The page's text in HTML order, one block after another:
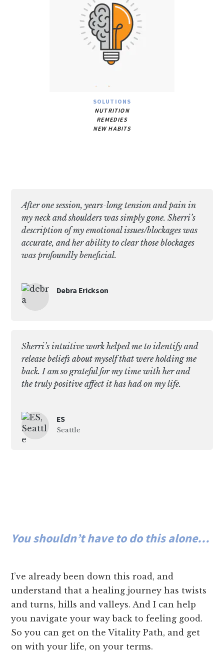
SOLUTIONS
NUTRITION
REMEDIES
NEW HABITS
After one session, years-long tension and pain in
my neck and shoulders was simply gone. Sherri’s
description of my emotional issues/blockages was
accurate, and her ability to clear those blockages
was profoundly beneficial.
Debra Erickson
Sherri’s intuitive work helped me to identify and
release beliefs about myself that were holding me
back. I am so grateful for my time with her and
the truly positive affect it has had on my life.
ES
Seattle
You shouldn’t have to do this alone…
I’ve already been down this road, and
understand that a healing journey has twists
and turns, hills and valleys. And I can help
you navigate your way back to feeling good.
So you can get on the Vitality Path, and get
on with your life, on your terms.